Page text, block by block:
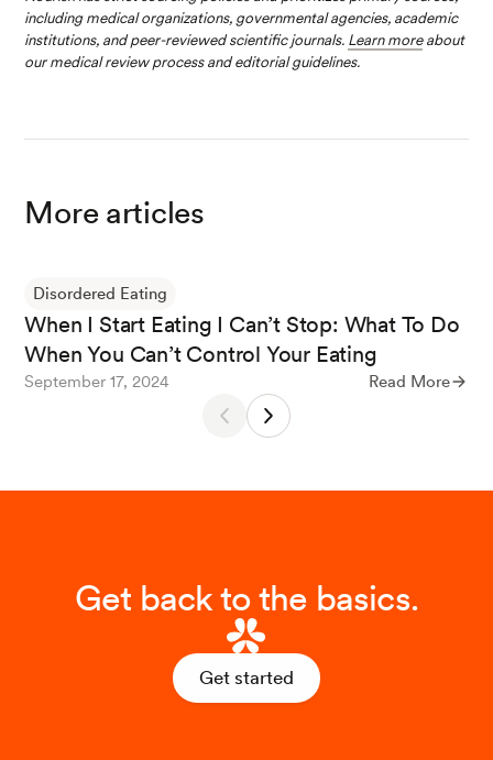
including medical organizations, governmental agencies, academic
institutions, and peer-reviewed scientific journals. Learn moreabout
our medical review process and editorial guidelines.
More articles
Disordered Eating
When I Start Eating I Can’t Stop: What To Do
When You Can’t Control Your Eating
September 17, 2024 Read More
Get back to the basics.
Get started